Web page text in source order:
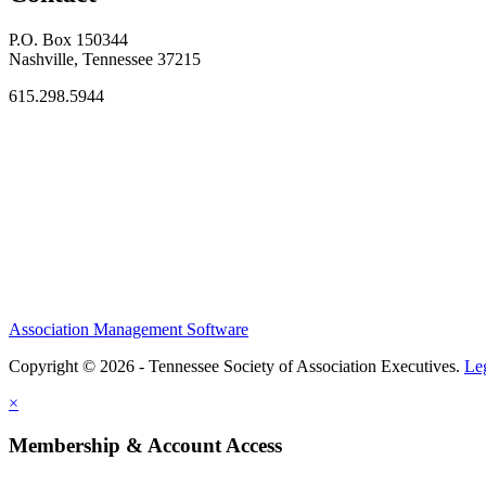
P.O. Box 150344
Nashville, Tennessee 37215
615.298.5944
Association Management Software
Copyright © 2026 - Tennessee Society of Association Executives.
×
Membership & Account Access